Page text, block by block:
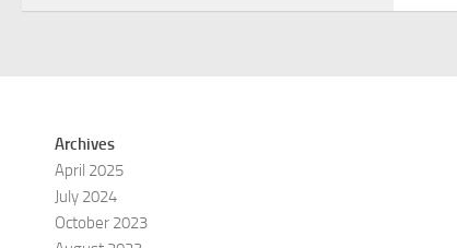
Archives
April 2025
July 2024
October 2023